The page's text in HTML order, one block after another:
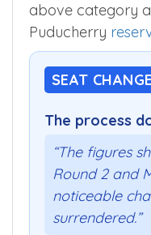
above category
Puducherry
SEAT
The process
“The figures
Round 2 and
noticeable
surrendered.”